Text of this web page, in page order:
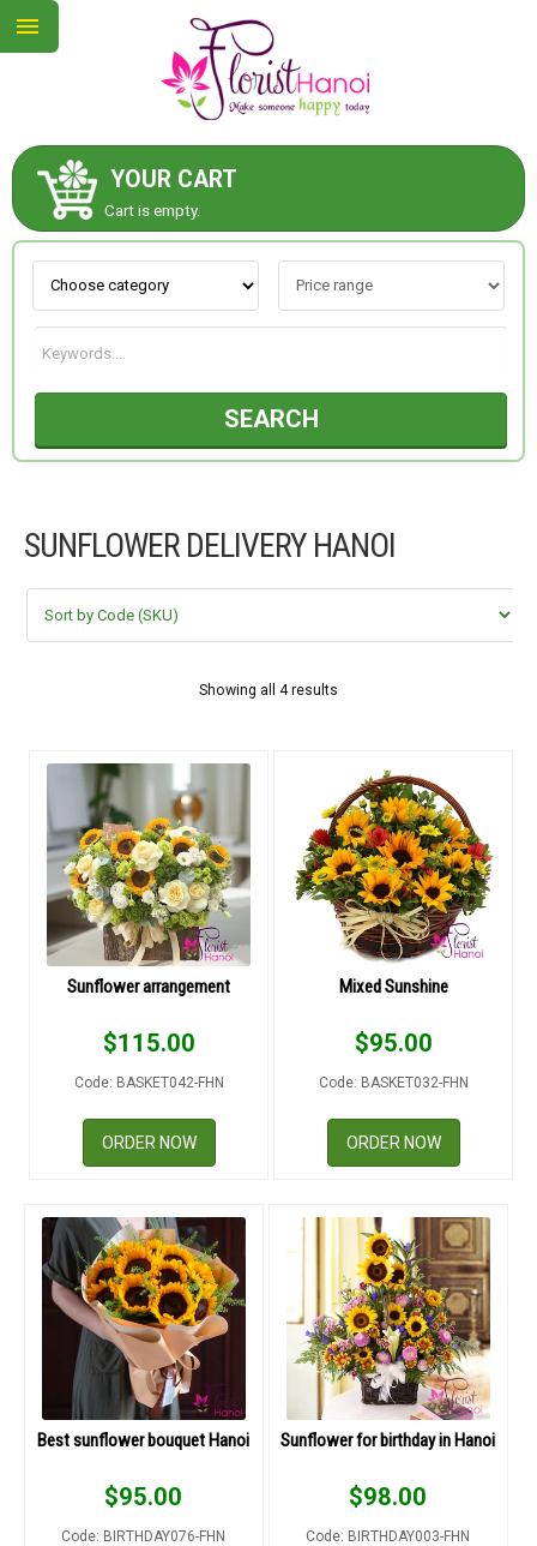
YOUR CART
Cart is empty.
SEARCH
SUNFLOWER DELIVERY HANOI
Showing all 4 results
Sunflower arrangement
$115.00
Code: BASKET042-FHN
ORDER NOW
Mixed Sunshine
$95.00
Code: BASKET032-FHN
ORDER NOW
Best sunflower bouquet Hanoi
$95.00
Code: BIRTHDAY076-FHN
Sunflower for birthday in Hanoi
$98.00
Code: BIRTHDAY003-FHN
ABOUT US
CONTACT US
NEW COLLECTION
OCCASIONS
FLOWERS BY STYLE
COLOURS
NEW YEAR 2026
HOW TO ORDER
ORDER POLICY
PAYMENT METHOD
RETURN AND REFUND
DELIVERY POLICY
COMPLAINTS POLICY